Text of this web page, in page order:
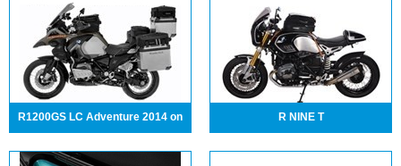
R1200GS LC Adventure 2014 on R NINE T